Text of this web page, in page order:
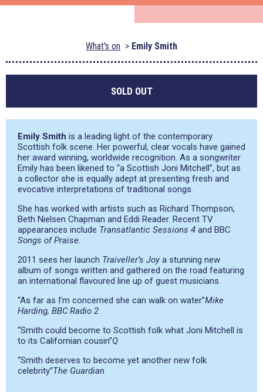
What's on Emily Smith
SOLD OUT
Emily Smith is a leading light of the contemporary
Scottish folk scene. Her powerful, clear vocals have gained
her award winning, worldwide recognition. As a songwriter
Emily has been likened to “a Scottish Joni Mitchell”, but as
a collector she is equally adept at presenting fresh and
evocative interpretations of traditional songs.
She has worked with artists such as Richard Thompson,
Beth Nielsen Chapman and Eddi Reader. Recent TV
appearances include Transatlantic Sessions 4 and BBC
Songs of Praise.
2011 sees her launch Traiveller’s Joy a stunning new
album of songs written and gathered on the road featuring
an international flavoured line up of guest musicians.
“As far as I’m concerned she can walk on water”Mike
Harding, BBC Radio 2
“Smith could become to Scottish folk what Joni Mitchell is
to its Californian cousin”Q
“Smith deserves to become yet another new folk
celebrity”The Guardian